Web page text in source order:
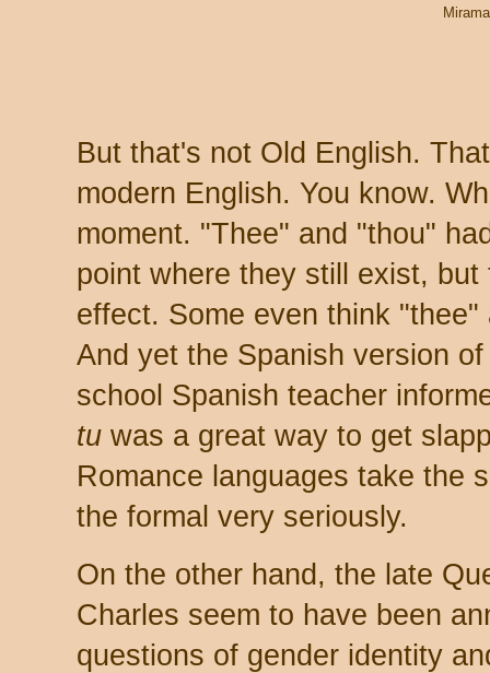
But that's not Old English.
modern English. You know.
moment. "Thee" and "thou"
point where they still exist,
effect. Some even think
And yet the Spanish version
school Spanish teacher
tu was a great way to get
Romance languages take the
the formal very seriously.
On the other hand, the late
Charles seem to have been
questions of gender identity